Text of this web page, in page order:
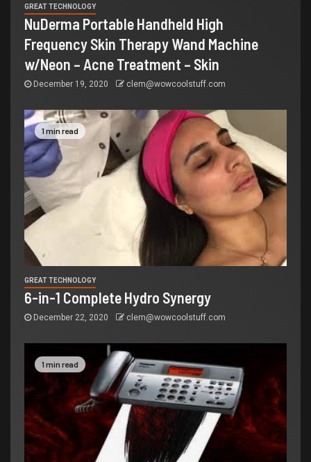
GREAT TECHNOLOGY
NuDerma Portable Handheld High
Frequency Skin Therapy Wand Machine
w/Neon – Acne Treatment – Skin
December 19, 2020 clem@wowcoolstuff.com
1 min read
GREAT TECHNOLOGY
6-in-1 Complete Hydro Synergy
December 22, 2020 clem@wowcoolstuff.com
1 min read